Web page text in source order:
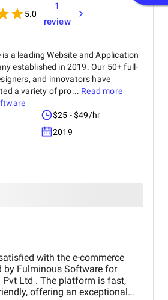
5.0
1
review
a leading Website and Application
established in 2019. Our 50+ full-
and innovators have
a variety of pro... Read more
$25 - $49/hr
2019
with the e-commerce
for
Pvt Ltd . The platform is fast,
offering an exceptional